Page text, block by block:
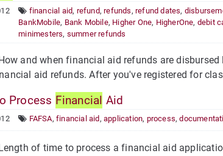
financial aid, refund,refunds,refund dates,
BankMobile, Bank Mobile, Higher One, HigherOne, debit
minimesters, summer refunds
and when financial aid refunds are
aid refunds. After you've registered for
Process Financial Aid
FAFSA,financial aid,application, process,
of time to process a financial aid